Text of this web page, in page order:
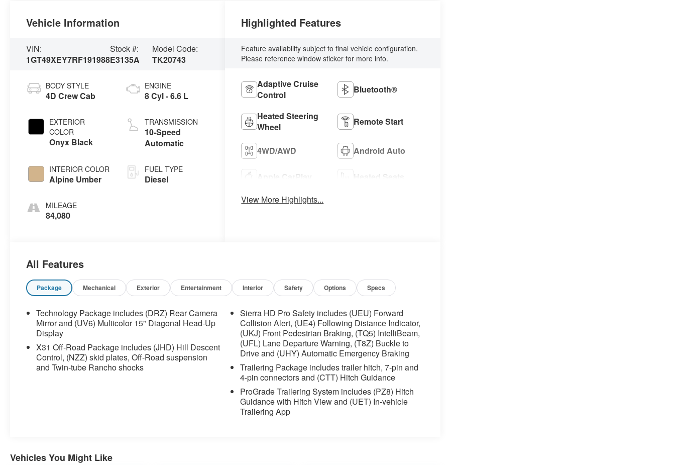
Vehicle Information
VIN:
1GT49XEY7RF191988
Stock #:
E3135A
Model Code:
TK20743
BODY STYLE
4D Crew Cab
EXTERIOR
COLOR
Onyx Black
INTERIOR COLOR
Alpine Umber
MILEAGE
84,080
ENGINE
8 Cyl - 6.6 L
TRANSMISSION
10-Speed
Automatic
FUEL TYPE
Diesel
Highlighted Features
Feature availability subject to final vehicle configuration.
Please reference window sticker for more info.
Adaptive Cruise
Control
Bluetooth®
Heated Steering
Wheel
Remote Start
4WD/AWD Android Auto
Apple CarPlay
Heated Seats
View More Highlights...
All Features
Package Mechanical Exterior Entertainment Interior Safety Options Specs
Technology Package includes (DRZ) Rear Camera
Mirror and (UV6) Multicolor 15" Diagonal Head-Up
Display
X31 Off-Road Package includes (JHD) Hill Descent
Control, (NZZ) skid plates, Off-Road suspension
and Twin-tube Rancho shocks
Sierra HD Pro Safety includes (UEU) Forward
Collision Alert, (UE4) Following Distance Indicator,
(UKJ) Front Pedestrian Braking, (TQ5) IntelliBeam,
(UFL) Lane Departure Warning, (T8Z) Buckle to
Drive and (UHY) Automatic Emergency Braking
Trailering Package includes trailer hitch, 7-pin and
4-pin connectors and (CTT) Hitch Guidance
ProGrade Trailering System includes (PZ8) Hitch
Guidance with Hitch View and (UET) In-vehicle
Trailering App
Vehicles You Might Like